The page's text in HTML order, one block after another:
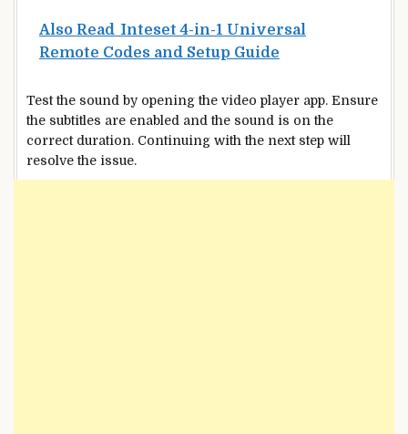
Also Read Inteset 4-in-1 Universal
Remote Codes and Setup Guide
Test the sound by opening the video player app. Ensure
the subtitles are enabled and the sound is on the
correct duration. Continuing with the next step will
resolve the issue.